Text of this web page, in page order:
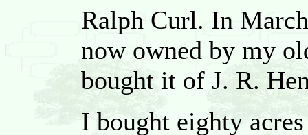
Ralph Curl. In
now owned by my
bought it of J. R.
I bought eighty